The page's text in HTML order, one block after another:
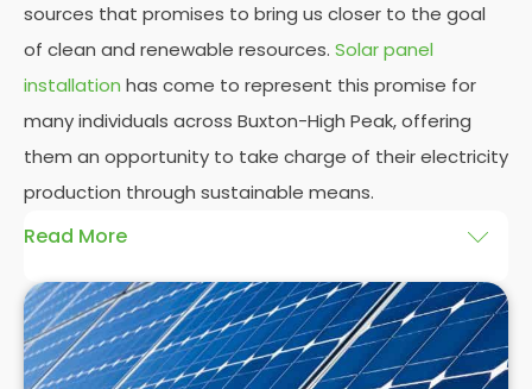
sources that promises to bring us closer to the goal
of clean and renewable resources. Solar panel
installation has come to represent this promise for
many individuals across Buxton-High Peak, offering
them an opportunity to take charge of their electricity
production through sustainable means.
Read More
AtPanelit Solar, we will explore the installation of
solar panels on residential and commercial
buildings in Buxton-High Peak, as well as their